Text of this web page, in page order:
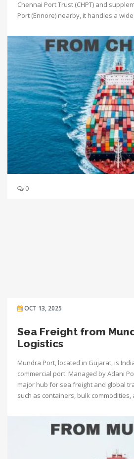
Chennai Port Trust (CHPT) and
Port (Ennore) nearby, it handles a
0
OCT 13, 2025
Sea Freight from
Logistics
Mundra Port, located in Gujarat, is
commercial port. Managed by Adani
major hub for sea freight and global
such as containers, bulk